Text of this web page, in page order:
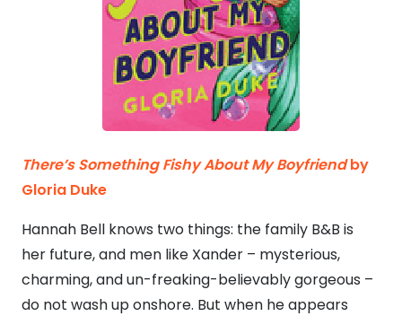
There’s Something Fishy About My Boyfriendby
Gloria Duke
Hannah Bell knows two things: the family B&B is
her future, and men like Xander – mysterious,
charming, and un-freaking-believably gorgeous –
do not wash up onshore. But when he appears